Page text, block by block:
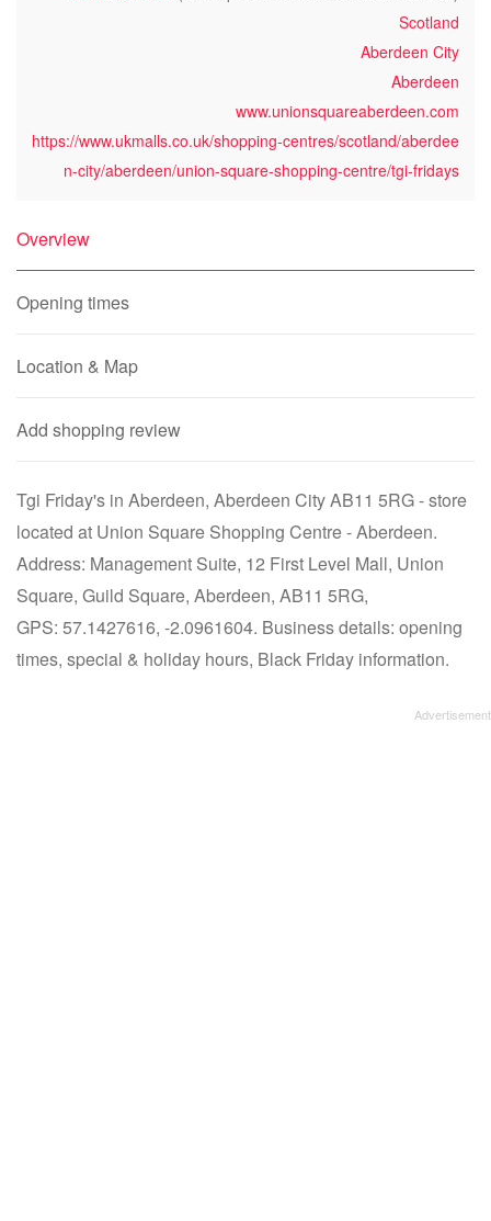
Scotland
Aberdeen City
Aberdeen
www.unionsquareaberdeen.com
https://www.ukmalls.co.uk/shopping-centres/scotland/aberdee
n-city/aberdeen/union-square-shopping-centre/tgi-fridays
Overview
Opening times
Location & Map
Add shopping review
Tgi Friday's in Aberdeen, Aberdeen City AB11 5RG - store
located at Union Square Shopping Centre - Aberdeen.
Address: Management Suite, 12 First Level Mall, Union
Square, Guild Square, Aberdeen, AB11 5RG,
GPS: 57.1427616, -2.0961604. Business details: opening
times, special & holiday hours, Black Friday information.